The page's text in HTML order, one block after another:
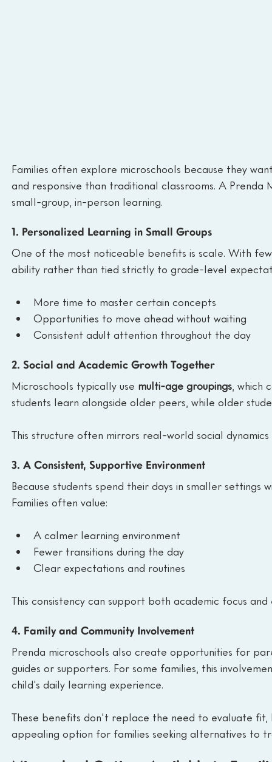
Families often explore microschools because they
and responsive than traditional classrooms. A
small-group, in-person learning.
1. Personalized Learning in Small Groups
One of the most noticeable benefits is scale. With
ability rather than tied strictly to grade-level
More time to master certain concepts
Opportunities to move ahead without waiting
Consistent adult attention throughout the day
2. Social and Academic Growth Together
Microschools typically use multi-age groupings ,
students learn alongside older peers, while older
This structure often mirrors real-world social
3. A Consistent, Supportive Environment
Because students spend their days in smaller
Families often value:
A calmer learning environment
Fewer transitions during the day
Clear expectations and routines
This consistency can support both academic focus
4. Family and Community Involvement
Prenda microschools also create opportunities for
guides or supporters. For some families, this
child's daily learning experience.
These benefits don't replace the need to evaluate
appealing option for families seeking alternatives to